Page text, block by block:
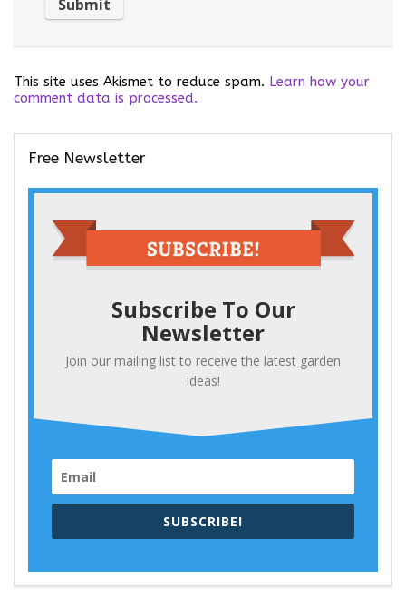
This site uses Akismet to reduce spam. Learn how your
comment data is processed.
Free Newsletter
Subscribe To Our
Newsletter
Join our mailing list to receive the latest garden
ideas!
SUBSCRIBE!